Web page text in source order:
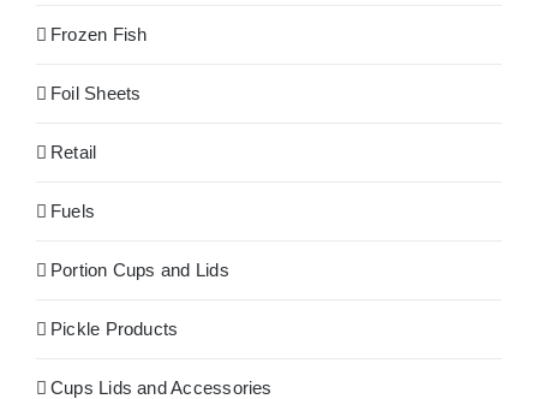
Frozen Fish
Foil Sheets
Retail
Fuels
Portion Cups and Lids
Pickle Products
Cups Lids and Accessories